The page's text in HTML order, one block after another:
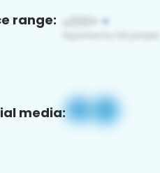
range:
media: